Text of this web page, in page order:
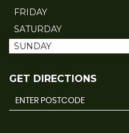
FRIDAY
SATURDAY
SUNDAY
GET DIRECTIONS